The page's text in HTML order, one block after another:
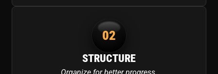
02
STRUCTURE